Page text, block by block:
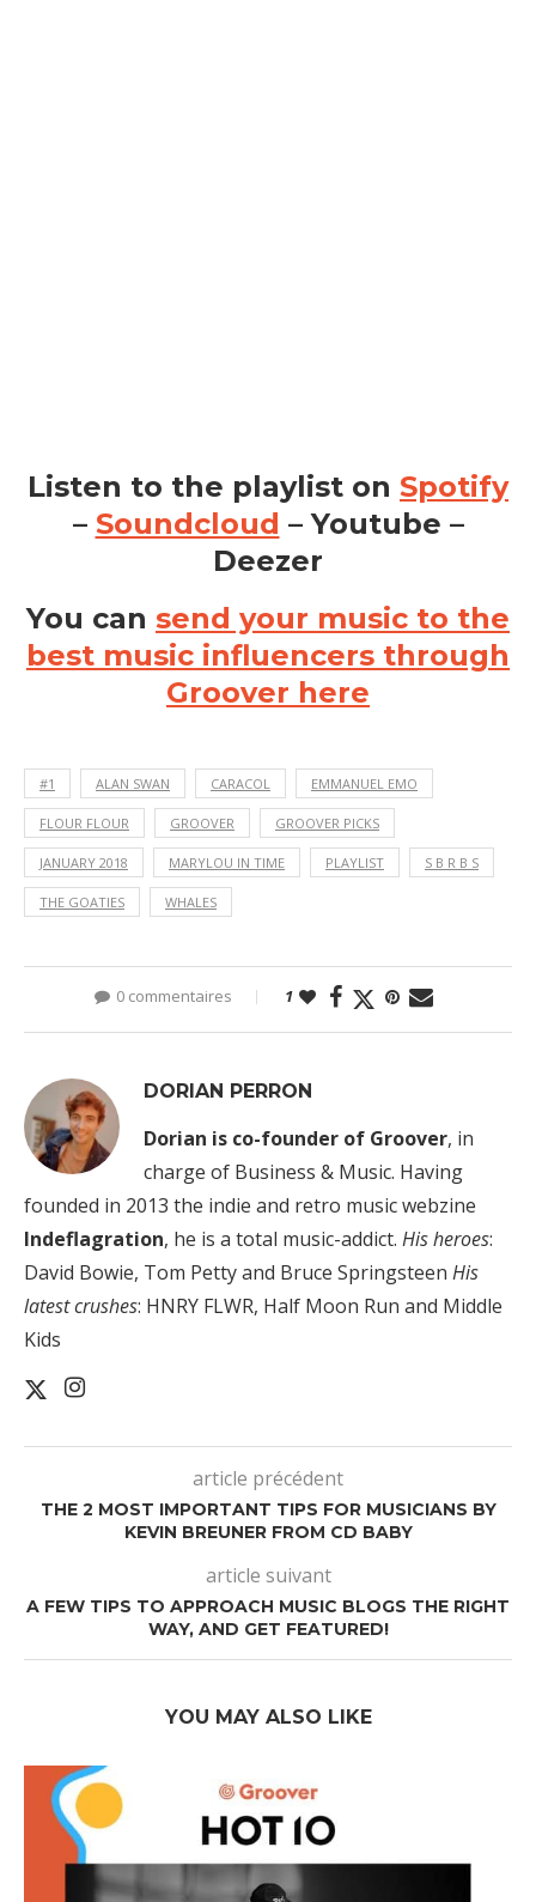
Listen to the playlist on Spotify
– Soundcloud – Youtube –
Deezer
You can send your music to the
best music influencers through
Groover here
#1 ALAN SWAN CARACOL EMMANUEL EMO
FLOUR FLOUR GROOVER GROOVER PICKS
JANUARY 2018 MARYLOU IN TIME PLAYLIST S B R B S
THE GOATIES WHALES
0 commentaires 1
DORIAN PERRON
Dorian is co-founder of Groover, in
charge of Business & Music. Having
founded in 2013 the indie and retro music webzine
Indeflagration, he is a total music-addict. His heroes:
David Bowie, Tom Petty and Bruce Springsteen His
latest crushes: HNRY FLWR, Half Moon Run and Middle
Kids
article précédent
THE 2 MOST IMPORTANT TIPS FOR MUSICIANS BY
KEVIN BREUNER FROM CD BABY
article suivant
A FEW TIPS TO APPROACH MUSIC BLOGS THE RIGHT
WAY, AND GET FEATURED!
YOU MAY ALSO LIKE